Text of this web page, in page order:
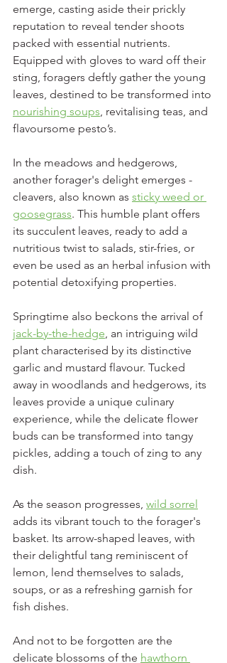
emerge, casting aside their prickly
reputation to reveal tender shoots
packed with essential nutrients.
Equipped with gloves to ward off their
sting, foragers deftly gather the young
leaves, destined to be transformed into
nourishing soups, revitalising teas, and
flavoursome pesto’s.
In the meadows and hedgerows,
another forager's delight emerges -
cleavers, also known as sticky weed or
goosegrass. This humble plant offers
its succulent leaves, ready to add a
nutritious twist to salads, stir-fries, or
even be used as an herbal infusion with
potential detoxifying properties.
Springtime also beckons the arrival of
jack-by-the-hedge, an intriguing wild
plant characterised by its distinctive
garlic and mustard flavour. Tucked
away in woodlands and hedgerows, its
leaves provide a unique culinary
experience, while the delicate flower
buds can be transformed into tangy
pickles, adding a touch of zing to any
dish.
As the season progresses, wild sorrel
adds its vibrant touch to the forager's
basket. Its arrow-shaped leaves, with
their delightful tang reminiscent of
lemon, lend themselves to salads,
soups, or as a refreshing garnish for
fish dishes.
And not to be forgotten are the
delicate blossoms of the hawthorn